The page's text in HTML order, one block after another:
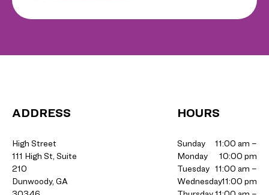
ADDRESS
High Street
111 High St, Suite
210
Dunwoody, GA
HOURS
Sunday
Monday
Tuesday
Wednesday
11:00 am –
10:00 pm
11:00 am –
11:00 pm